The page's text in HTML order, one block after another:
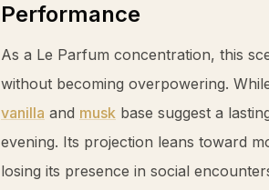
Performance
As a Le Parfum concentration, this
without becoming overpowering.
vanilla and musk base suggest a
evening. Its projection leans toward
losing its presence in social